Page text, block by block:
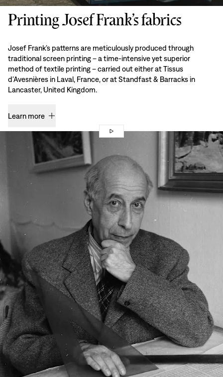
Printing Josef Frank’s fabrics
Josef Frank’s patterns are meticulously produced through
traditional screen printing – a time-intensive yet superior
method of textile printing – carried out either at Tissus
d’Avesnières in Laval, France, or at Standfast & Barracks in
Lancaster, United Kingdom.
Learn more